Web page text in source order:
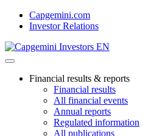
Skip
Capgemini.com
Investor Relations
Financial results & reports
Financial results
All financial events
Annual reports
Regulated information
All publications